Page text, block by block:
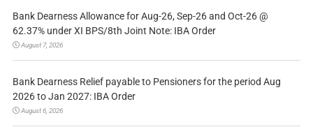
Bank Dearness Allowance for Aug-26, Sep-26 and Oct-26 @
62.37% under XI BPS/8th Joint Note: IBA Order
August 7, 2026
Bank Dearness Relief payable to Pensioners for the period Aug
2026 to Jan 2027: IBA Order
August 6, 2026